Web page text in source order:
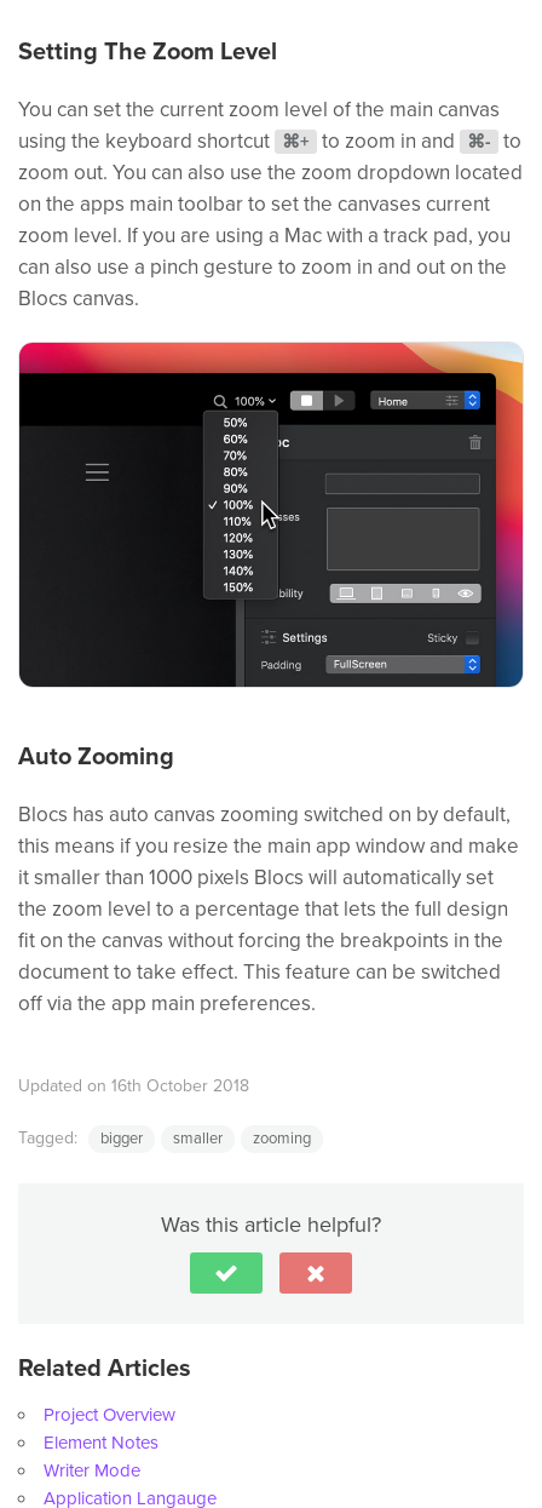
Setting The Zoom Level
You can set the current zoom level of the main canvas
using the keyboard shortcut
⌘+ to zoom in and ⌘-
to
zoom out. You can also use the zoom dropdown located
on the apps main toolbar to set the canvases current
zoom level. If you are using a Mac with a track pad, you
can also use a pinch gesture to zoom in and out on the
Blocs canvas.
Auto Zooming
Blocs has auto canvas zooming switched on by default,
this means if you resize the main app window and make
it smaller than 1000 pixels Blocs will automatically set
the zoom level to a percentage that lets the full design
fit on the canvas without forcing the breakpoints in the
document to take effect. This feature can be switched
off via the app main preferences.
Updated on 16th October 2018
Tagged: bigger smaller zooming
Was this article helpful?
Related Articles
Project Overview
Element Notes
Writer Mode
Application Langauge